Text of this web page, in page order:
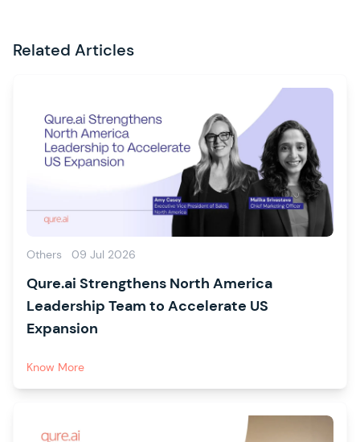
Related Articles
Others 09 Jul 2026
Qure.ai Strengthens North America
Leadership Team to Accelerate US
Expansion
Know More